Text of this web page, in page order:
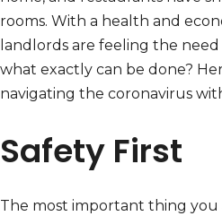
rooms. With a health and
landlords are feeling the
what exactly can be done?
navigating the coronavirus
Safety First
The most important thing you